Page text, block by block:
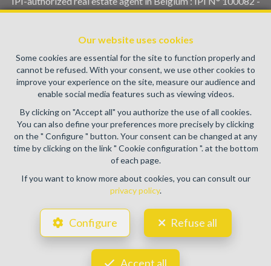
Our website uses cookies
Some cookies are essential for the site to function properly and
cannot be refused. With your consent, we use other cookies to
improve your experience on the site, measure our audience and
enable social media features such as viewing videos.
By clicking on "Accept all" you authorize the use of all cookies.
You can also define your preferences more precisely by clicking
on the " Configure " button. Your consent can be changed at any
time by clicking on the link " Cookie configuration ". at the bottom
of each page.
If you want to know more about cookies, you can consult our
privacy policy.
Configure Refuse all
Accept all
Enterprise number : VAT BE0459.580.159- Supervisory
(+32 2 505 38 50 - info@ipi.be) -www.ipi.be
PL insurance via AXA Belgium SA, Place du Trône 1, 1000
Brussels – policy number 730.390.160. Cover valid for
activities carried out in Belgium
General terms of use of the site
Privacy policy
Cookie configuration
POWERED BY
DESIGNED AND DEVELOPED BY
WEBULOUS.IMMO